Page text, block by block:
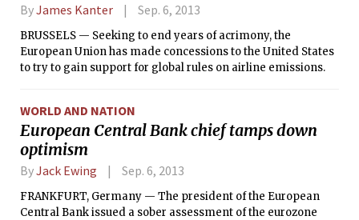
ByJames Kanter Sep. 6, 2013
BRUSSELS — Seeking to end years of acrimony, the
European Union has made concessions to the United States
to try to gain support for global rules on airline emissions.
WORLD AND NATION
European Central Bank chief tamps down
optimism
ByJack Ewing Sep. 6, 2013
FRANKFURT, Germany — The president of the European
Central Bank issued a sober assessment of the eurozone